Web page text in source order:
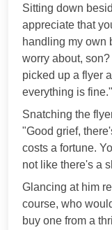
Sitting down
appreciate that
handling my own
worry about,
picked up a flyer
everything is fine."
Snatching the
"Good grief,
costs a fortune.
not like there's a
Glancing at him
course, who
buy one from a